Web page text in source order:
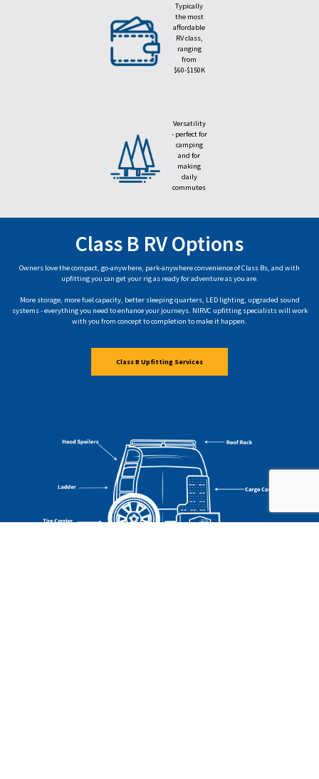
Typically
the most
affordable
RV class,
ranging
from
$60-$150K
Versatility
- perfect for
camping
and for
making
daily
commutes
Class B RV Options
Owners love the compact, go-anywhere, park-anywhere convenience of Class Bs, and with
upfitting you can get your rig as ready for adventure as you are.
More storage, more fuel capacity, better sleeping quarters, LED lighting, upgraded sound
systems - everything you need to enhance your journeys. NIRVC upfitting specialists will work
with you from concept to completion to make it happen.
Class B Upfitting Services